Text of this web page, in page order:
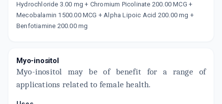
CASHBACK5000
| Cashback of Rs 5000 has
been credited to your Cashback Wallet
which can be redeemed to avail 18%
Hydrochloride 3.00 mg + Chromium Picolinate 200.00 MCG +
Mecobalamin 1500.00 MCG + Alpha Lipoic Acid 200.00 mg +
Benfotiamine 200.00 mg
Myo-inositol
Myo-inositol may be of benefit for a range of
applications related to female health.